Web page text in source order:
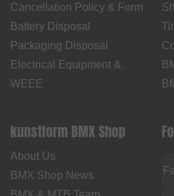
Cancellation Policy & Form
Battery Disposal
Packaging Disposal
Electrical Equipment &
WEEE
kunstform BMX Shop
About Us
BMX Shop News